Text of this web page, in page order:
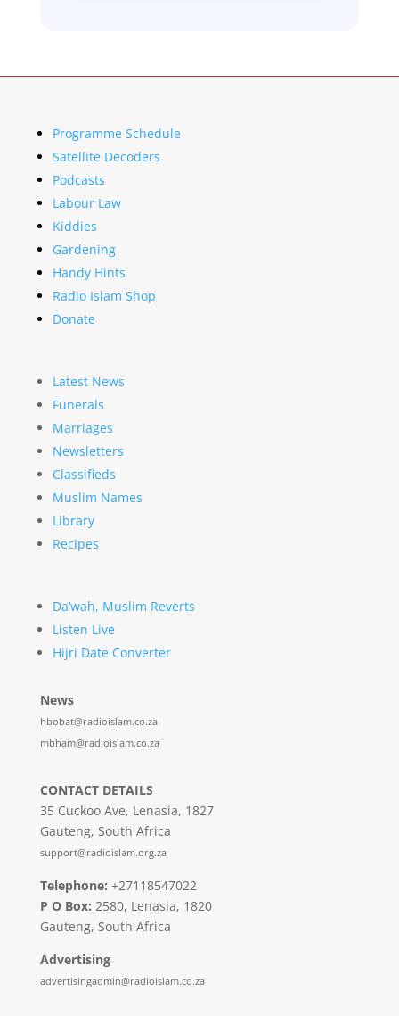
Programme Schedule
Satellite Decoders
Podcasts
Labour Law
Kiddies
Gardening
Handy Hints
Radio Islam Shop
Donate
Latest News
Funerals
Marriages
Newsletters
Classifieds
Muslim Names
Library
Recipes
Da’wah, Muslim Reverts
Listen Live
Hijri Date Converter
News
hbobat@radioislam.co.za
mbham@radioislam.co.za
CONTACT DETAILS
35 Cuckoo Ave, Lenasia, 1827
Gauteng, South Africa
support@radioislam.org.za
Telephone: +27118547022
P O Box: 2580, Lenasia, 1820
Gauteng, South Africa
Advertising
advertisingadmin@radioislam.co.za